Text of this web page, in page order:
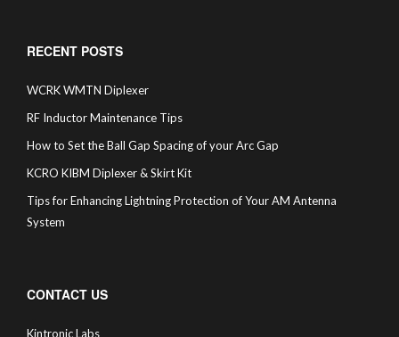
RECENT POSTS
WCRK WMTN Diplexer
RF Inductor Maintenance Tips
How to Set the Ball Gap Spacing of your Arc Gap
KCRO KIBM Diplexer & Skirt Kit
Tips for Enhancing Lightning Protection of Your AM Antenna
System
CONTACT US
Kintronic Labs